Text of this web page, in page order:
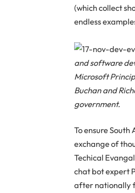
(which collect
endless
and software
Microsoft
Buchan and
government.
To ensure
exchange of
Techical
chat bot expert
after nationally